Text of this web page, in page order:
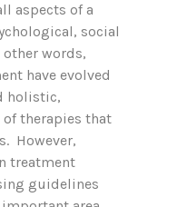
aspects of a
social
words,
have evolved
holistic,
therapies that
However,
treatment
guidelines